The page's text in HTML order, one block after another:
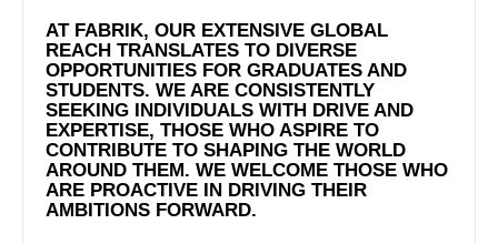
AT FABRIK, OUR EXTENSIVE GLOBAL
REACH TRANSLATES TO DIVERSE
OPPORTUNITIES FOR GRADUATES AND
STUDENTS. WE ARE CONSISTENTLY
SEEKING INDIVIDUALS WITH DRIVE AND
EXPERTISE, THOSE WHO ASPIRE TO
CONTRIBUTE TO SHAPING THE WORLD
AROUND THEM. WE WELCOME THOSE WHO
ARE PROACTIVE IN DRIVING THEIR
AMBITIONS FORWARD.